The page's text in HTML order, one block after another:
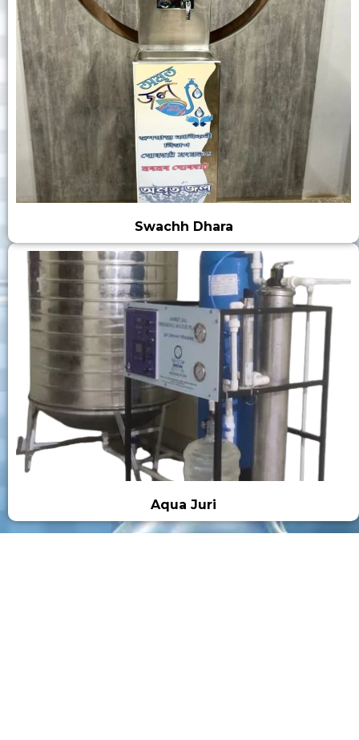
Aqua Juri
Swachh Dhara